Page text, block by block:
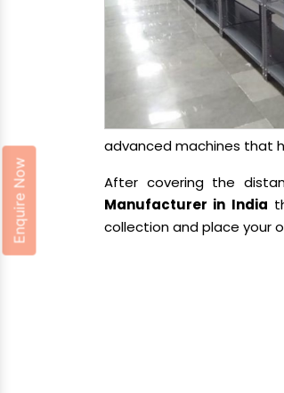
advanced machines that
After covering the
Manufacturer in India
collection and place your
Enquire Now